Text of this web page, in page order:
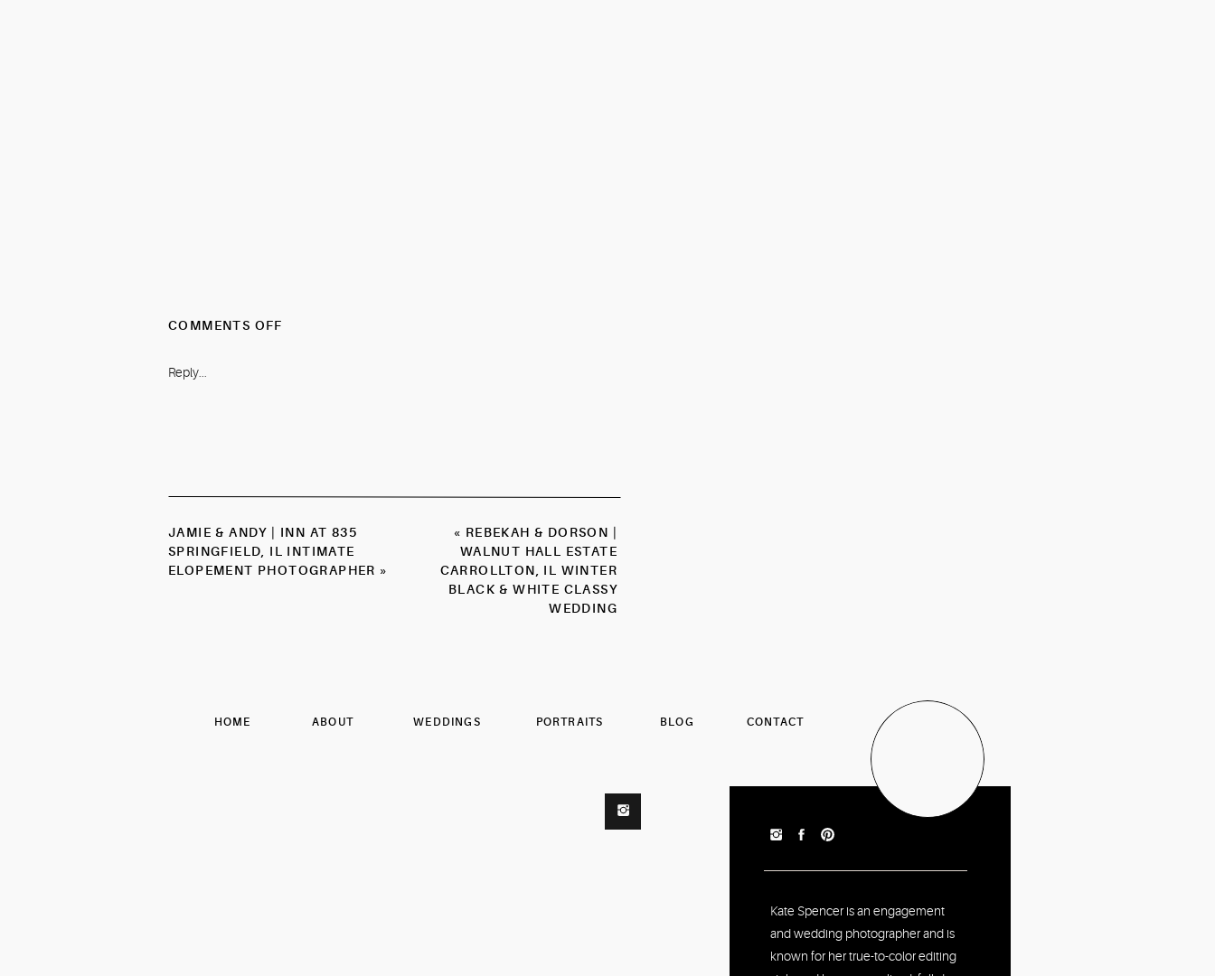
Reply...
COMMENTS OFF
SPRING
PHOTOGRAPHER
« REBEKAH & DORSON |
WALNUT HALL ESTATE
CARROLLTON, IL WINTER
BLACK & WHITE CLASSY
WEDDING
JAMIE & ANDY | INN AT 835
SPRINGFIELD, IL INTIMATE
ELOPEMENT PHOTOGRAPHER »
Kate Spencer is an engagement
and wedding photographer and is
known for her true-to-color editing
CONTACT
BLOG
PORTRAITS
WEDDINGS
ABOUT
HOME